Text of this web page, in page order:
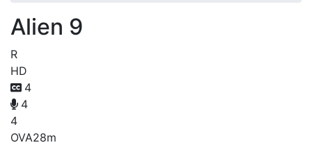
Alien 9
R
HD
4
4
4
OVA28m